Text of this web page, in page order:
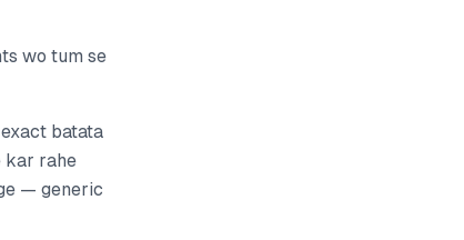
wo tum se
batata
kar rahe
— generic